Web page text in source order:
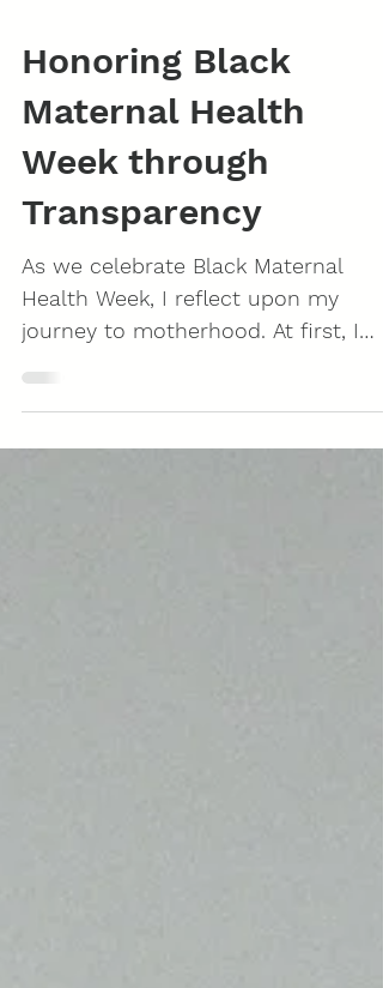
Honoring Black
Maternal Health
Week through
Transparency
Health Week, I reflect upon my
journey to motherhood. At first, I
hesitated to share this moment of...